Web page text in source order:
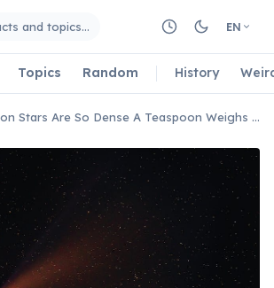
and topics… EN
Topics Random History
Neutron Stars Are So Dense A Teaspoon Weighs Billions of Tons